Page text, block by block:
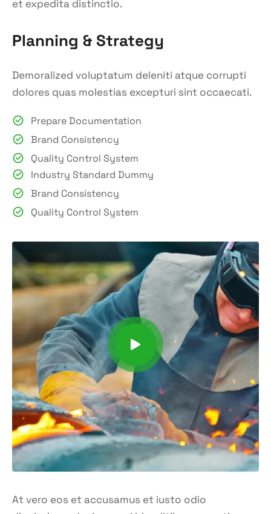
et expedita distinctio.
Planning & Strategy
Demoralized voluptatum deleniti atque corrupti
dolores quas molestias excepturi sint occaecati.
Prepare Documentation
Brand Consistency
Quality Control System
Industry Standard Dummy
Brand Consistency
Quality Control System
At vero eos et accusamus et iusto odio